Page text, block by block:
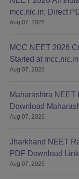
mcc.nic.in; Direct
Aug 07, 2026
MCC NEET 2026
Started at mcc.nic.in
Aug 07, 2026
Maharashtra NEET
Download
Aug 07, 2026
Jharkhand NEET
PDF Download Link
Aug 07, 2026